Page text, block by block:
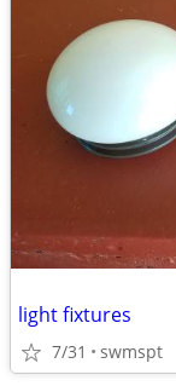
light fixtures
7/31 swmspt